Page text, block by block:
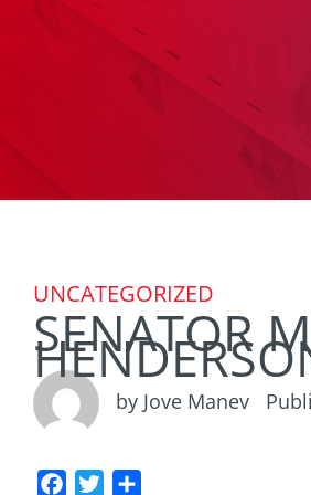
UNCATEGORIZED
SENATOR
by Jove Manev